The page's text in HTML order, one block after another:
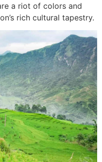
a riot of colors and
rich cultural tapestry.